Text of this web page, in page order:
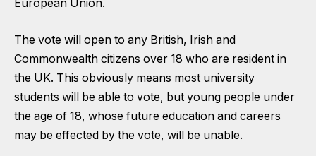
European Union.
The vote will open to any British, Irish and
Commonwealth citizens over 18 who are resident in
the UK. This obviously means most university
students will be able to vote, but young people under
the age of 18, whose future education and careers
may be effected by the vote, will be unable.